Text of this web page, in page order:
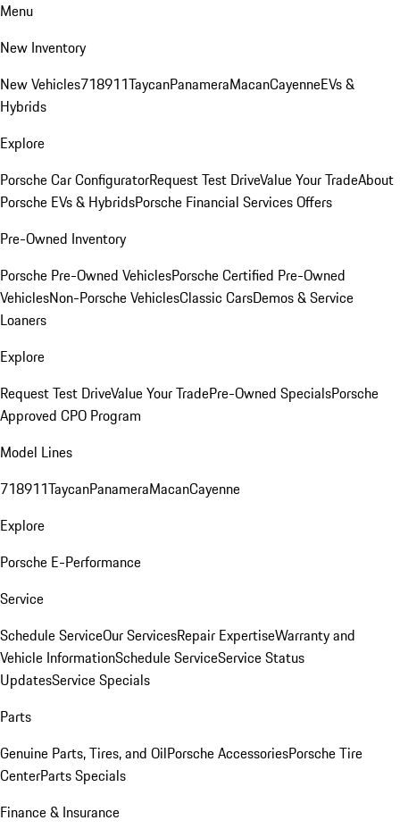
Menu
New Inventory
New Vehicles718911TaycanPanameraMacanCayenneEVs &
Hybrids
Explore
Porsche Car ConfiguratorRequest Test DriveValue Your TradeAbout
Porsche EVs & HybridsPorsche Financial Services Offers
Pre-Owned Inventory
Porsche Pre-Owned VehiclesPorsche Certified Pre-Owned
VehiclesNon-Porsche VehiclesClassic CarsDemos & Service
Loaners
Explore
Request Test DriveValue Your TradePre-Owned SpecialsPorsche
Approved CPO Program
Model Lines
718911TaycanPanameraMacanCayenne
Explore
Porsche E-Performance
Service
Schedule ServiceOur ServicesRepair ExpertiseWarranty and
Vehicle InformationSchedule ServiceService Status
UpdatesService Specials
Parts
Genuine Parts, Tires, and OilPorsche AccessoriesPorsche Tire
CenterParts Specials
Finance & Insurance